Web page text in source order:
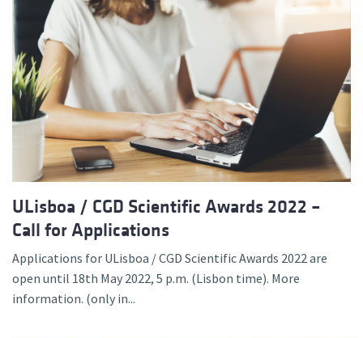
ULisboa / CGD Scientific Awards 2022 –
Call for Applications
Applications for ULisboa / CGD Scientific Awards 2022 are
open until 18th May 2022, 5 p.m. (Lisbon time). More
information. (only in...